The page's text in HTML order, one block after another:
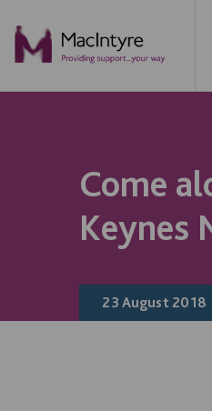
Come
Keynes
23 August 2018